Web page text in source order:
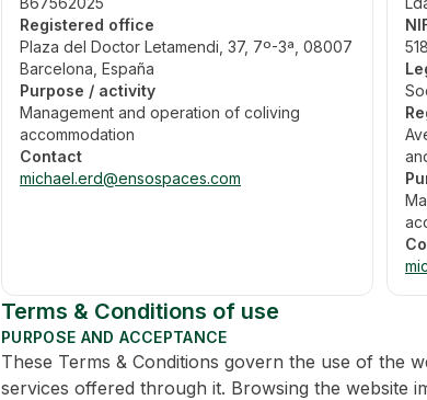
Registered office
Plaza del Doctor Letamendi, 37, 7º-3ª, 08007
Barcelona, España
Purpose / activity
Management and operation of coliving
accommodation
Contact
michael.erd@ensospaces.com
Terms & Conditions of use
PURPOSE AND ACCEPTANCE
These Terms & Conditions govern the use of the
services offered through it. Browsing the website